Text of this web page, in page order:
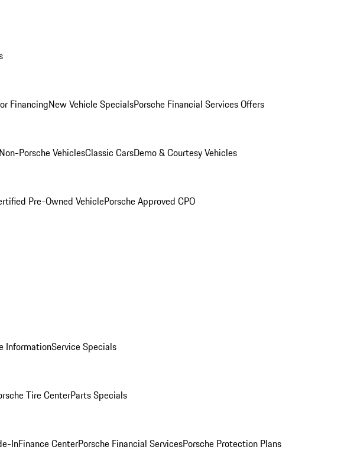
FinancingNew Vehicle SpecialsPorsche Financial Services Offers
Non-Porsche VehiclesClassic CarsDemo & Courtesy Vehicles
Pre-Owned VehiclePorsche Approved CPO
InformationService Specials
Tire CenterParts Specials
InFinance CenterPorsche Financial ServicesPorsche Protection Plans